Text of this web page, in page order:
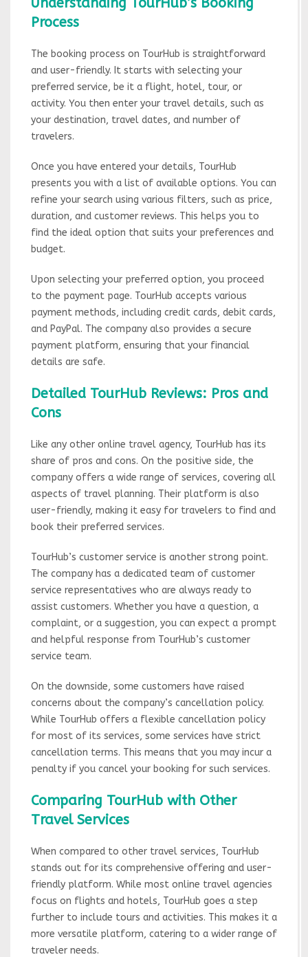
Process
The booking process on TourHub is straightforward
and user-friendly. It starts with selecting your
preferred service, be it a flight, hotel, tour, or
activity. You then enter your travel details, such as
your destination, travel dates, and number of
travelers.
Once you have entered your details, TourHub
presents you with a list of available options. You can
refine your search using various filters, such as price,
duration, and customer reviews. This helps you to
find the ideal option that suits your preferences and
budget.
Upon selecting your preferred option, you proceed
to the payment page. TourHub accepts various
payment methods, including credit cards, debit cards,
and PayPal. The company also provides a secure
payment platform, ensuring that your financial
details are safe.
Detailed TourHub Reviews: Pros and
Cons
Like any other online travel agency, TourHub has its
share of pros and cons. On the positive side, the
company offers a wide range of services, covering all
aspects of travel planning. Their platform is also
user-friendly, making it easy for travelers to find and
book their preferred services.
TourHub’s customer service is another strong point.
The company has a dedicated team of customer
service representatives who are always ready to
assist customers. Whether you have a question, a
complaint, or a suggestion, you can expect a prompt
and helpful response from TourHub’s customer
service team.
On the downside, some customers have raised
concerns about the company’s cancellation policy.
While TourHub offers a flexible cancellation policy
for most of its services, some services have strict
cancellation terms. This means that you may incur a
penalty if you cancel your booking for such services.
Comparing TourHub with Other
Travel Services
When compared to other travel services, TourHub
stands out for its comprehensive offering and user-
friendly platform. While most online travel agencies
focus on flights and hotels, TourHub goes a step
further to include tours and activities. This makes it a
more versatile platform, catering to a wider range of
traveler needs.